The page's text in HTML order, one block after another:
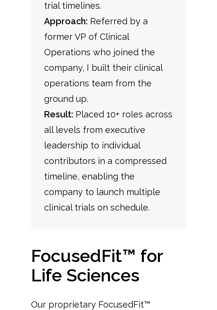
trial timelines.
Approach: Referred by a
former VP of Clinical
Operations who joined the
company, I built their clinical
operations team from the
ground up.
Result: Placed 10+ roles across
all levels from executive
leadership to individual
contributors in a compressed
timeline, enabling the
company to launch multiple
clinical trials on schedule.
FocusedFit™ for
Life Sciences
Our proprietary FocusedFit™